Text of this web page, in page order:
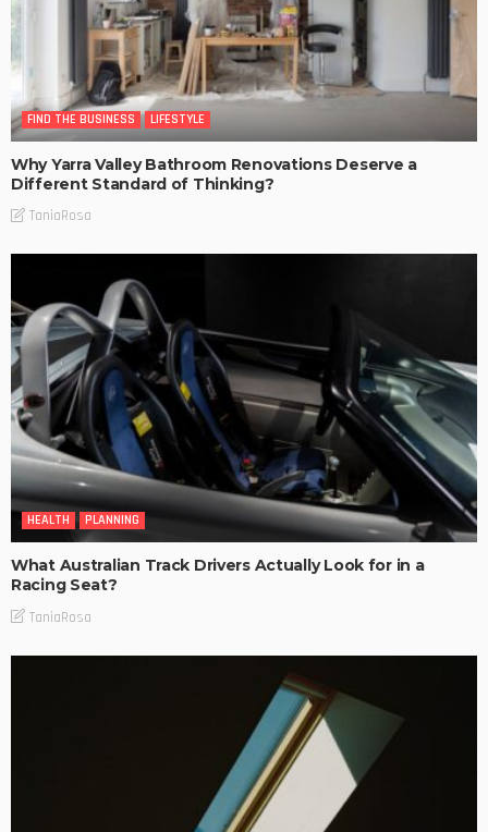
FIND THE BUSINESS LIFESTYLE
Why Yarra Valley Bathroom Renovations Deserve a
Different Standard of Thinking?
TaniaRosa
HEALTH PLANNING
What Australian Track Drivers Actually Look for in a
Racing Seat?
TaniaRosa